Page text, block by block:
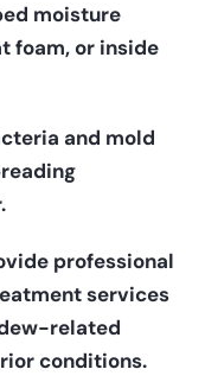
moisture
foam, or inside
and mold
professional
services
related
conditions.